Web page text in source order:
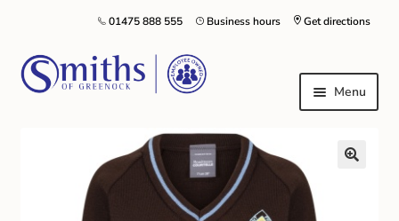
Get directions
Business hours
01475 888 555
Menu
Local Schools & Nurseries
Nursery & Primary School Staff Uniform